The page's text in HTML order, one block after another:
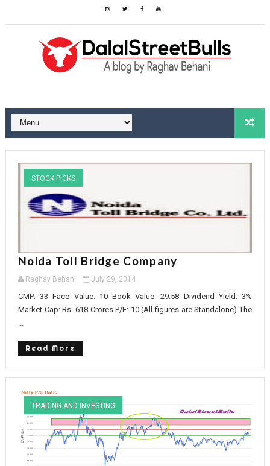
STOCK PICKS
Noida Toll Bridge Company
Raghav Behani July 29, 2014
CMP: 33 Face Value: 10 Book Value: 29.58 Dividend Yield: 3%
Market Cap: Rs. 618 Crores P/E: 10 (All figures are Standalone) The
Read More
TRADING AND INVESTING